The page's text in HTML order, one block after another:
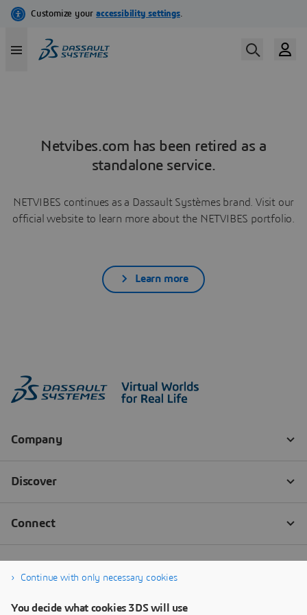
Netvibes.com has been retired as a
standalone service.
NETVIBES continues as a Dassault Systèmes brand. Visit our
official website to learn more about the NETVIBES portfolio.
Learn more
Continue with only necessary cookies
You decide what cookies 3DS will use